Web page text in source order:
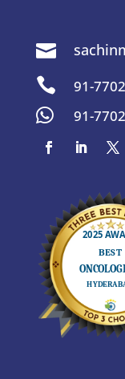

 91-
 91-